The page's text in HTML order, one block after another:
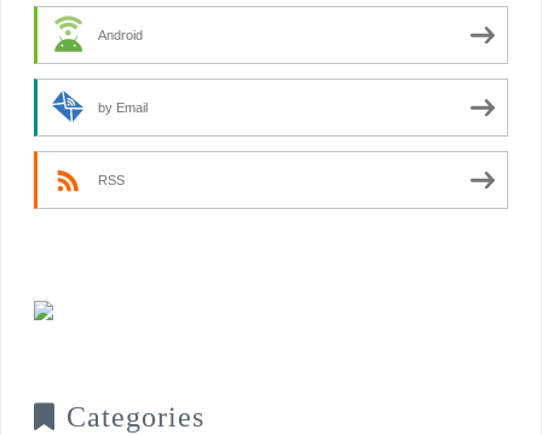
Android
by Email
RSS
Categories